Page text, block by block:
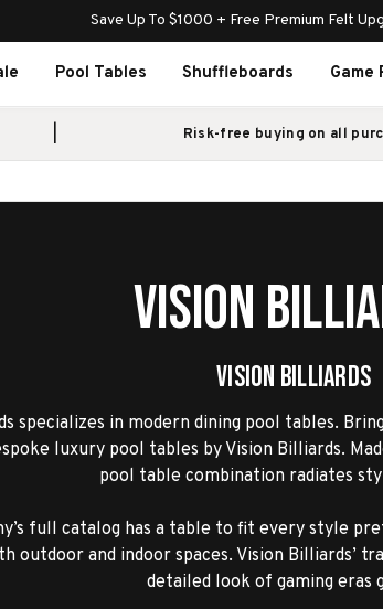
Save Up To $1000 + Free Premium Felt
Pool Tables Shuffleboards Game
Risk-free buying on all
Vision
Vision Billiards
specializes in modern dining pool tables.
luxury pool tables by Vision Billiards.
pool table combination radiates
full catalog has a table to fit every style
outdoor and indoor spaces. Vision Billiards’
detailed look of gaming eras